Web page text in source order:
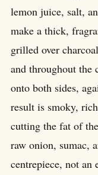
lemon juice, salt,
make a thick,
grilled over
and throughout the
onto both sides,
result is smoky,
cutting the fat of
raw onion, sumac,
centrepiece, not an